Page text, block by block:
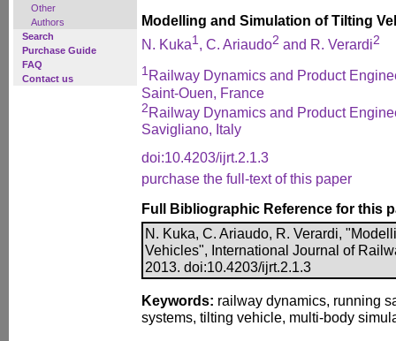
Other
Authors
Search
Purchase Guide
FAQ
Contact us
Modelling and Simulation of Tilting
N. Kuka1, C. Ariaudo2 and R. Verardi2
1 Railway Dynamics and Product
Saint-Ouen, France
2Railway Dynamics and Product
Savigliano, Italy
doi:10.4203/ijrt.2.1.3
purchase the full-text of this paper
Full Bibliographic Reference for this
N. Kuka, C. Ariaudo, R. Verardi,
Vehicles", International Journal of
2013. doi:10.4203/ijrt.2.1.3
Keywords: railway dynamics, running
systems, tilting vehicle, multi-body